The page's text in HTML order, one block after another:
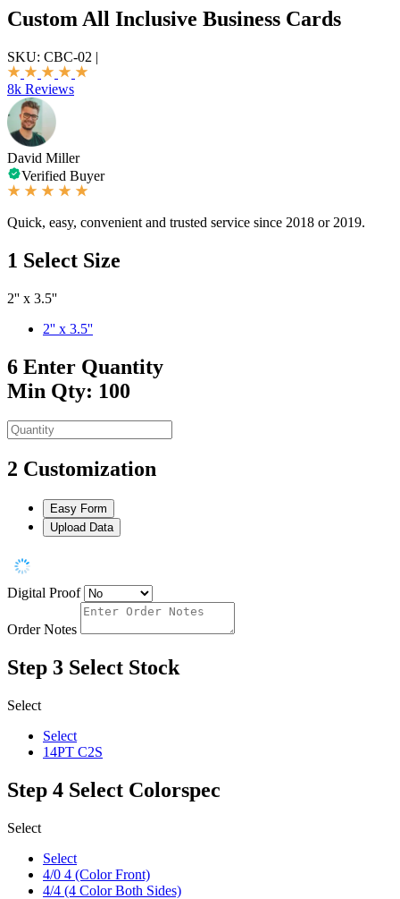
Custom All Inclusive Business Cards
SKU: CBC-02 |
8k Reviews
David Miller
Verified Buyer
Quick, easy, convenient and trusted service since 2018 or 2019.
1 Select Size
2'' x 3.5''
2'' x 3.5''
6 Enter Quantity
Min Qty: 100
2 Customization
Easy Form
Upload Data
Digital Proof
Order Notes
Step 3 Select Stock
Select
Select
14PT C2S
Step 4 Select Colorspec
Select
Select
4/0 4 (Color Front)
4/4 (4 Color Both Sides)